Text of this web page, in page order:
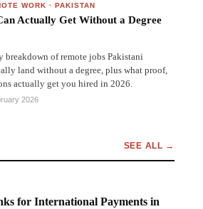
WORK ·PAKISTAN
Actually Get Without a Degree
breakdown of remote jobs Pakistani
land without a degree, plus what proof,
actually get you hired in 2026.
2026
SEE ALL →
for International Payments in